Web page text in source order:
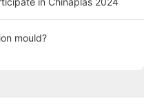
mould?